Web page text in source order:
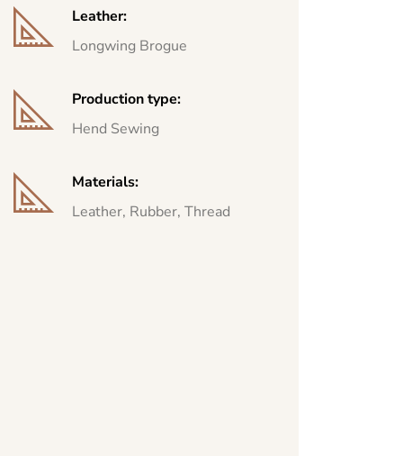
Leather:
Longwing Brogue
Production type:
Hend Sewing
Materials:
Leather, Rubber, Thread